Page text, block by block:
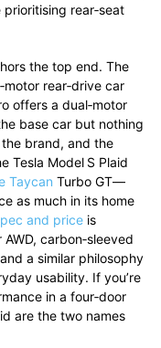
rear‑seat
the top end. The
rear‑drive car
offers a dual‑motor
base car but nothing
brand, and the
Tesla Model S Plaid
Taycan Turbo GT—
as much in its home
and price is
carbon‑sleeved
a similar philosophy
usability. If you’re
in a four‑door
are the two names